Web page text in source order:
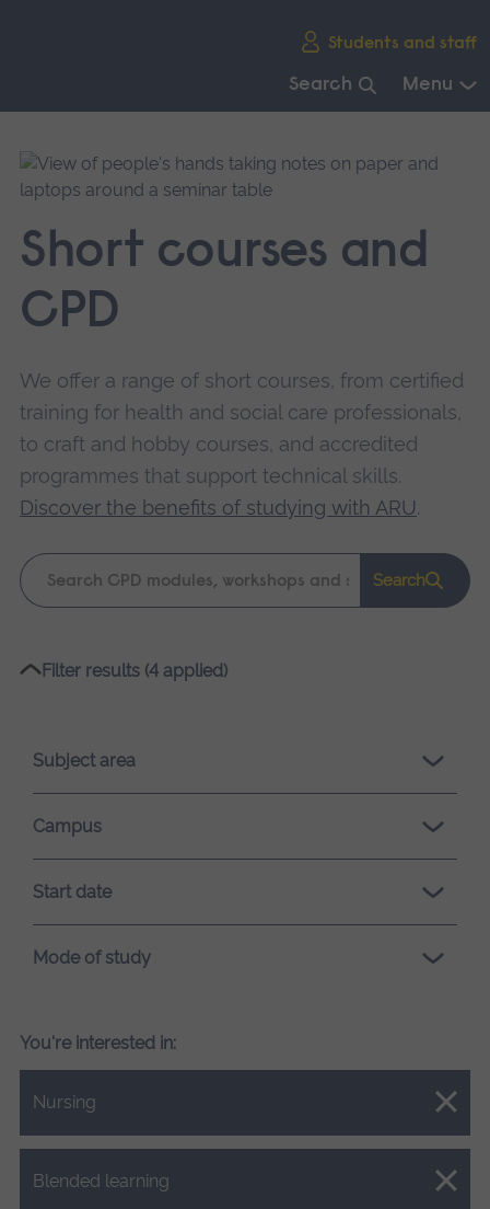
Students and staff
Search Menu
main
navigation.
Short courses and
CPD
We offer a range of short courses, from certified
training for health and social care professionals,
to craft and hobby courses, and accredited
programmes that support technical skills.
Discover the benefits of studying with ARU.
Keyword
search
Search
Please
loading.
Filter results (4 applied)
Subject area
Campus
Start date
Mode of study
You're interested in:
Nursing
Close.
Blended learning
Close.